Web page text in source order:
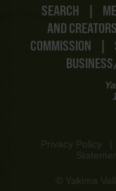
SEARCH |
AND CREATORS
COMMISSION
|
Privacy Policy
© Yakima